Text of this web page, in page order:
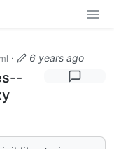
· 6 years ago